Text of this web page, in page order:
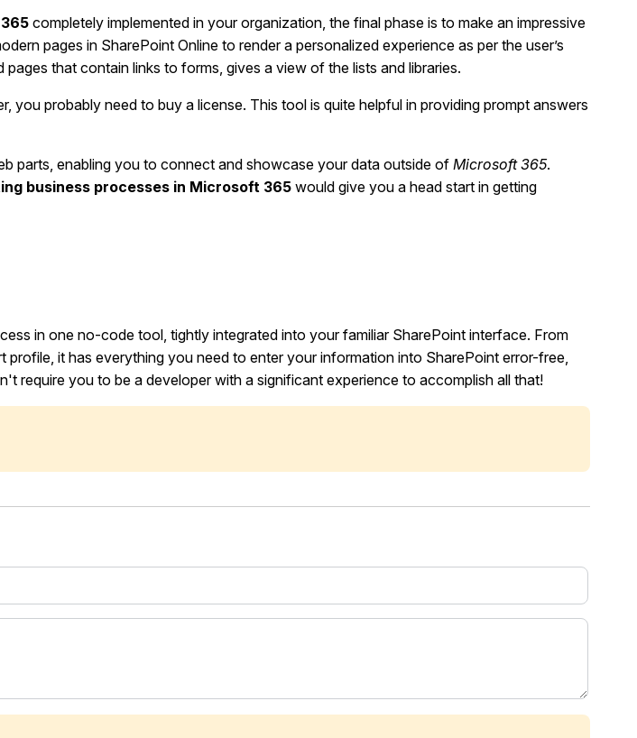
completely implemented in your organization, the final phase is to make an impressive
pages in SharePoint Online to render a personalized experience as per the user’s
that contain links to forms, gives a view of the lists and libraries.
probably need to buy a license. This tool is quite helpful in providing prompt answers
parts, enabling you to connect and showcase your data outside ofMicrosoft 365.
business processes in Microsoft 365 would give you a head start in getting
in one no-code tool, tightly integrated into your familiar SharePoint interface. From
it has everything you need to enter your information into SharePoint error-free,
require you to be a developer with a significant experience to accomplish all that!